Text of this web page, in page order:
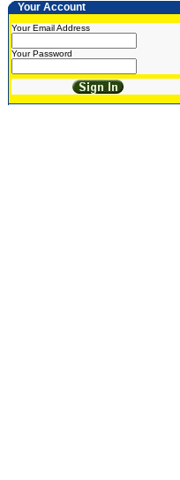
Your Account
Your Email Address
Your Password